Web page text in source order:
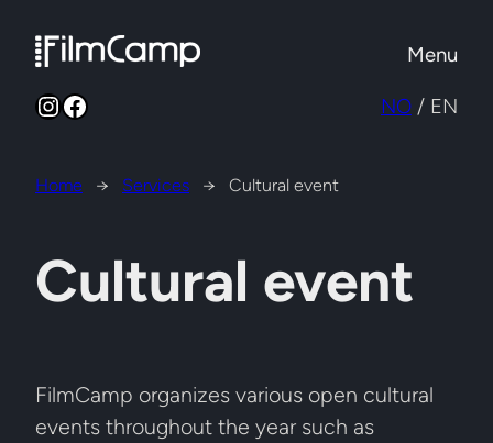
Menu
Instagram
Facebook NO / EN
Home → Services → Cultural event
Cultural event
FilmCamp organizes various open cultural
events throughout the year such as